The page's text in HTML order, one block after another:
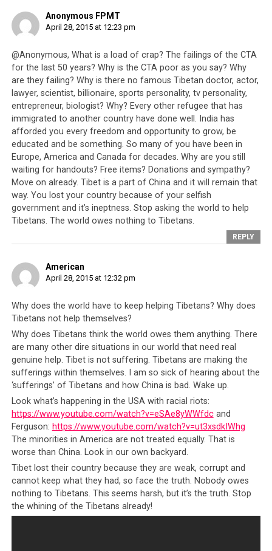
The massive earthquake that hit Nepal on the 25th April 2015 has
forced many to live on the streets due to subsequent aftershocks and
many have lost their homes.
Today, 56 years after the first exodus of Tibetans from
known as refugees and are identified as victims of an
oppressive China. Even today, other than the Dalai Lama,
it is rare to hear of Tibetan contributions in the Arts,
Science, Technology, Literature, Sports and Commerce.
You just don’t hear of Tibetans accomplishing work of
global renown and yet these are the people with the
same genetic makeup as great beings like the Dalai
Lamas, Panchen Lamas and Karmapas. This is supposed
to be the same society that for centuries produced
erudite scholars, accomplished teachers, enlightened
philosophers and spiritual greats. So it definitely cannot
be said that the Tibetan people are somehow genetically
inferior.
As a matter of fact, up until recent decades the Tibetan
people were well sought after. The Tibetans had one of
the earliest recorded histories of medical science,
philosophy, metaphysical views and spirituality that the
Anonymous FPMT
April 28, 2015 at 12:23 pm
@Anonymous, What is a load of crap? The failings of the CTA
for the last 50 years? Why is the CTA poor as you say? Why
are they failing? Why is there no famous Tibetan doctor, actor,
lawyer, scientist, billionaire, sports personality, tv personality,
entrepreneur, biologist? Why? Every other refugee that has
immigrated to another country have done well. India has
afforded you every freedom and opportunity to grow, be
educated and be something. So many of you have been in
Europe, America and Canada for decades. Why are you still
waiting for handouts? Free items? Donations and sympathy?
Move on already. Tibet is a part of China and it will remain that
way. You lost your country because of your selfish
government and it’s ineptness. Stop asking the world to help
Tibetans. The world owes nothing to Tibetans.
REPLY
American
April 28, 2015 at 12:32 pm
Why does the world have to keep helping Tibetans? Why does
Tibetans not help themselves?
Why does Tibetans think the world owes them anything. There
are many other dire situations in our world that need real
genuine help. Tibet is not suffering. Tibetans are making the
sufferings within themselves. I am so sick of hearing about the
‘sufferings’ of Tibetans and how China is bad. Wake up.
Look what’s happening in the USA with racial riots:
https://www.youtube.com/watch?v=eSAe8yWWfdcand
Ferguson: https://www.youtube.com/watch?v=ut3xsdkIWhg
The minorities in America are not treated equally. That is
worse than China. Look in our own backyard.
Tibet lost their country because they are weak, corrupt and
cannot keep what they had, so face the truth. Nobody owes
nothing to Tibetans. This seems harsh, but it’s the truth. Stop
the whining of the Tibetans already!